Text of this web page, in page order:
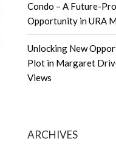
Condo – A Future-
Opportunity in URA
Unlocking New
Plot in Margaret
Views
ARCHIVES